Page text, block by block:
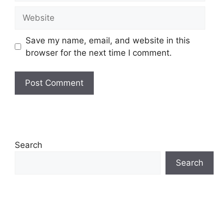
Save my name, email, and website in this
browser for the next time I comment.
Search
Search